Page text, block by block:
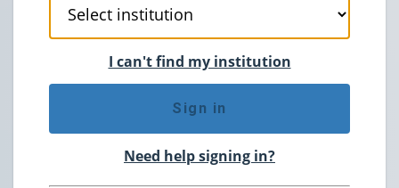
I can't find my institution
Sign in
Need help signing in?